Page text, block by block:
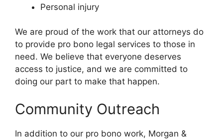
Personal injury
We are proud of the work that our attorneys do
to provide pro bono legal services to those in
need. We believe that everyone deserves
access to justice, and we are committed to
doing our part to make that happen.
Community Outreach
In addition to our pro bono work, Morgan &